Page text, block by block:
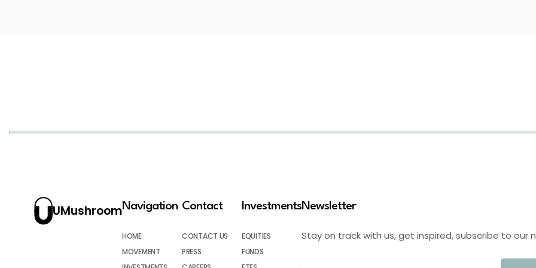
UMushroomNavigation
HOME
MOVEMENT
Contact
CONTACT US
PRESS
Investments
EQUITIES
FUNDS
Newsletter
Stay on track with us, get inspired, subscribe to our